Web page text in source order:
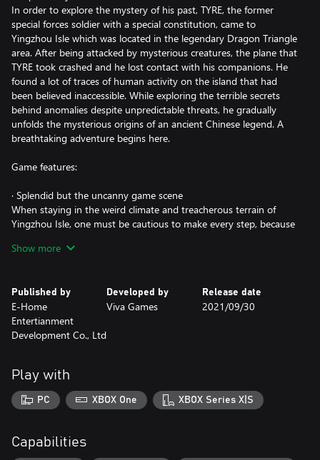
In order to explore the mystery of his past, TYRE, the former
special forces soldier with a special constitution, came to
Yingzhou Isle which was located in the legendary Dragon Triangle
area. After being attacked by mysterious creatures, the plane that
TYRE took crashed and he lost contact with his companions. He
found a lot of traces of human activity on the island that had
been believed inaccessible. While exploring the terrible secrets
behind anomalies despite unpredictable threats, he gradually
unfolds the mysterious origins of an ancient Chinese legend. A
breathtaking adventure begins here.
Game features:
· Splendid but the uncanny game scene
When staying in the weird climate and treacherous terrain of
Yingzhou Isle, one must be cautious to make every step, because
perilous peak above the sea of clouds, ancient and spectacular
· Full of thrilling battles
You can use a variety of close-range and long-range firearms and
do everything you can to survive the swarm of mercenaries,
supernatural creatures, and ancient guardians. To be a precision
the truth.
· Dangerous adventure
You'll meet a group of unique and charismatic characters, crack
truth of the story with rich details. Courage and wisdom can only
solve difficult problems, however, the bond between people can
Show more
Published by
E-Home
Entertianment
Development Co., Ltd
Developed by
Viva Games
Release date
2021/09/30
Play with
PC XBOX One XBOX Series X|S
Capabilities